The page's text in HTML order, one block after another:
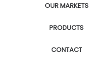
OUR MARKETS
PRODUCTS
CONTACT